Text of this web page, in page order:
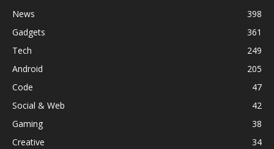
News
398
Gadgets
361
Tech
249
Android
205
Code
47
Social & Web
42
Gaming
38
Creative
34